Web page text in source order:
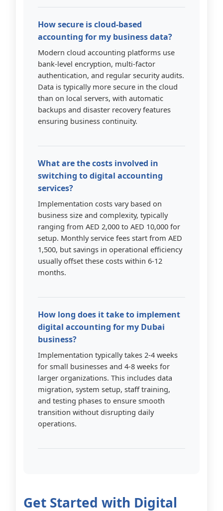
How secure is cloud-based
accounting for my business data?
Modern cloud accounting platforms use
bank-level encryption, multi-factor
authentication, and regular security audits.
Data is typically more secure in the cloud
than on local servers, with automatic
backups and disaster recovery features
ensuring business continuity.
What are the costs involved in
switching to digital accounting
services?
Implementation costs vary based on
business size and complexity, typically
ranging from AED 2,000 to AED 10,000 for
setup. Monthly service fees start from AED
1,500, but savings in operational efficiency
usually offset these costs within 6-12
months.
How long does it take to implement
digital accounting for my Dubai
business?
Implementation typically takes 2-4 weeks
for small businesses and 4-8 weeks for
larger organizations. This includes data
migration, system setup, staff training,
and testing phases to ensure smooth
transition without disrupting daily
operations.
Get Started with Digital